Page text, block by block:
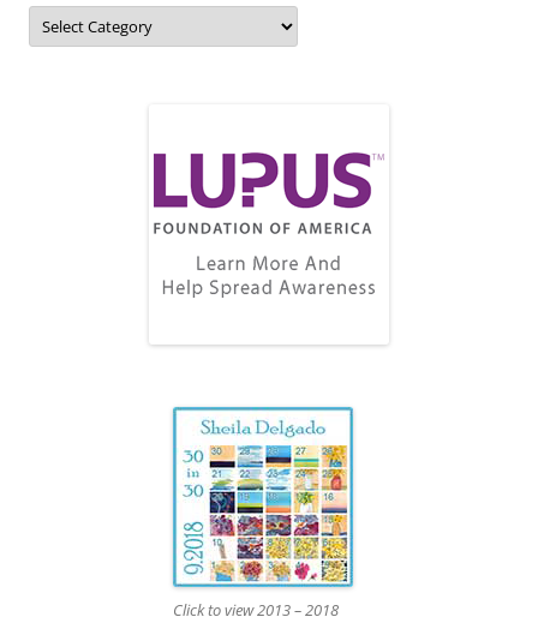
Topics
Click to view 2013 – 2018